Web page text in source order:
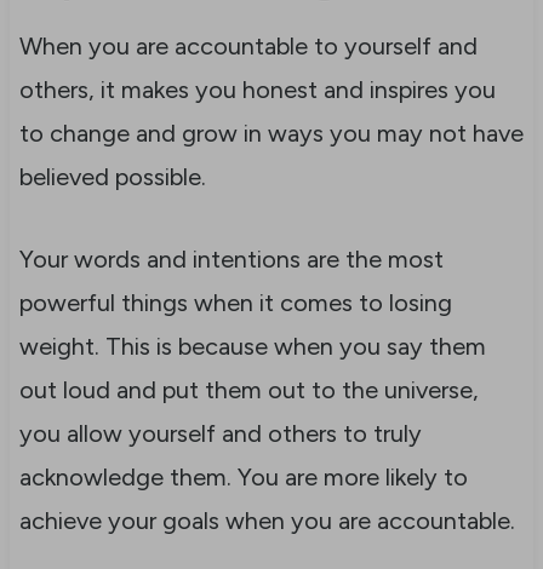
When you are accountable to yourself and
others, it makes you honest and inspires you
to change and grow in ways you may not have
believed possible.
Your words and intentions are the most
powerful things when it comes to losing
weight. This is because when you say them
out loud and put them out to the universe,
you allow yourself and others to truly
acknowledge them. You are more likely to
achieve your goals when you are accountable.